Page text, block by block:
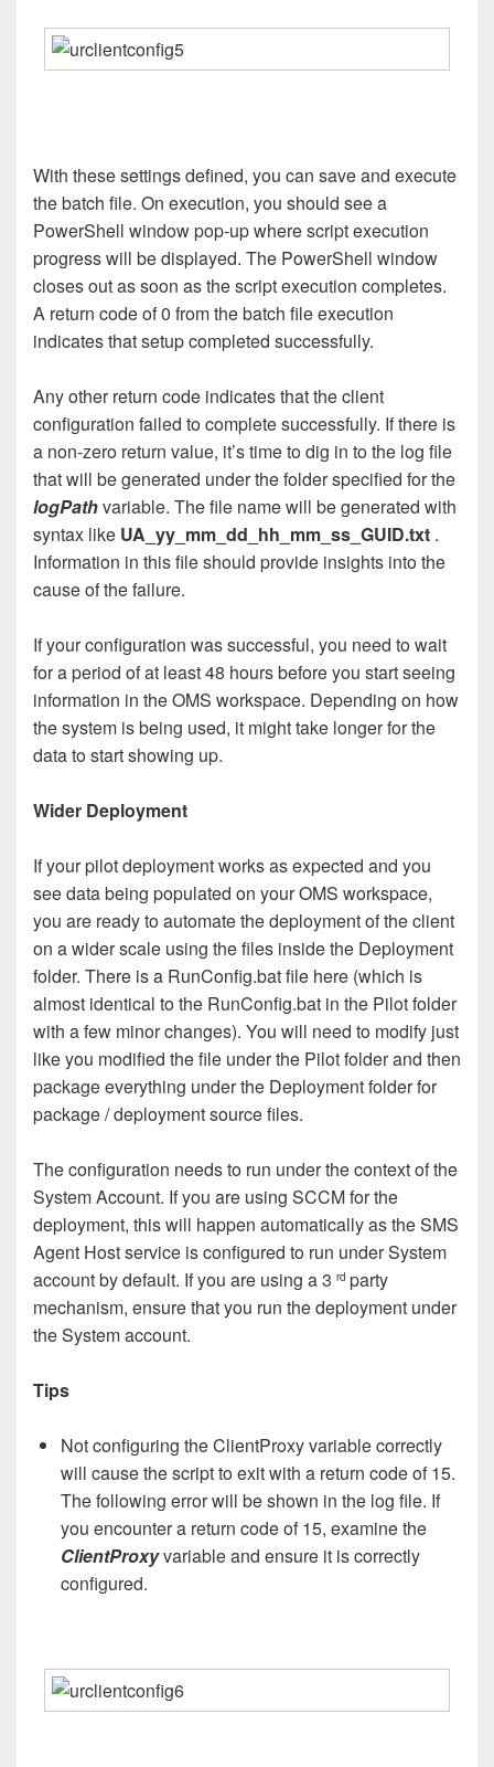
With these settings defined, you can save and execute
the batch file. On execution, you should see a
PowerShell window pop-up where script execution
progress will be displayed. The PowerShell window
closes out as soon as the script execution completes.
A return code of 0 from the batch file execution
indicates that setup completed successfully.
Any other return code indicates that the client
configuration failed to complete successfully. If there is
a non-zero return value, it’s time to dig in to the log file
that will be generated under the folder specified for the
logPathvariable. The file name will be generated with
syntax like UA_yy_mm_dd_hh_mm_ss_GUID.txt .
Information in this file should provide insights into the
cause of the failure.
If your configuration was successful, you need to wait
for a period of at least 48 hours before you start seeing
information in the OMS workspace. Depending on how
the system is being used, it might take longer for the
data to start showing up.
Wider Deployment
If your pilot deployment works as expected and you
see data being populated on your OMS workspace,
you are ready to automate the deployment of the client
on a wider scale using the files inside the Deployment
folder. There is a RunConfig.bat file here (which is
almost identical to the RunConfig.bat in the Pilot folder
with a few minor changes). You will need to modify just
like you modified the file under the Pilot folder and then
package everything under the Deployment folder for
package / deployment source files.
The configuration needs to run under the context of the
System Account. If you are using SCCM for the
deployment, this will happen automatically as the SMS
Agent Host service is configured to run under System
account by default. If you are using a 3 rd party
mechanism, ensure that you run the deployment under
the System account.
Tips
Not configuring the ClientProxy variable correctly
will cause the script to exit with a return code of 15.
The following error will be shown in the log file. If
you encounter a return code of 15, examine the
ClientProxyvariable and ensure it is correctly
configured.